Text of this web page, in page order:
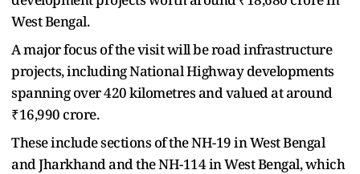
West Bengal.
A major focus of the visit will be road infrastructure
projects, including National Highway developments
spanning over 420 kilometres and valued at around
₹16,990 crore.
These include sections of the NH-19 in West Bengal
and Jharkhand and the NH-114 in West Bengal, which